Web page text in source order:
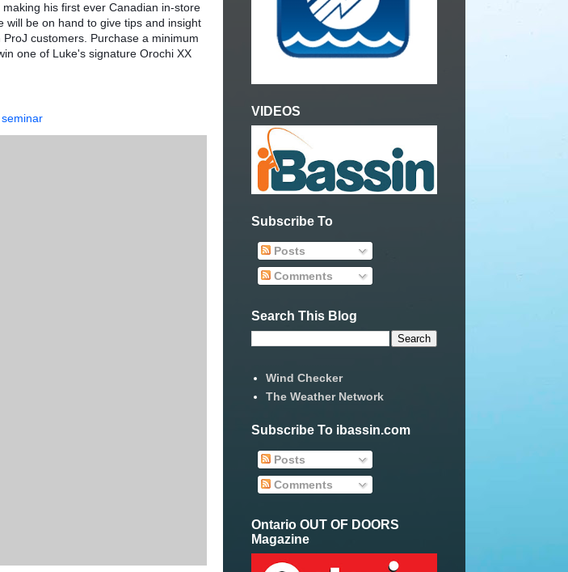
his first ever Canadian in-store
will be on hand to give tips and insight
customers. Purchase a minimum
one of Luke's signature Orochi XX
seminar VIDEOS
Subscribe To
Posts
Comments
Search This Blog
Wind Checker
The Weather Network
Subscribe To ibassin.com
Posts
Comments
Ontario OUT OF DOORS
Magazine